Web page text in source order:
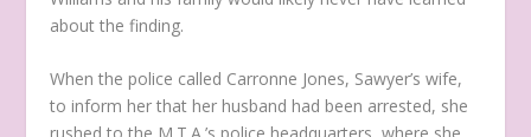
about the finding.
When the police called Carronne Jones, Sawyer’s wife,
to inform her that her husband had been arrested, she